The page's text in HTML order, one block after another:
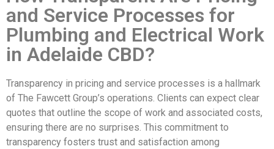
and Service Processes for
Plumbing and Electrical Work
in Adelaide CBD?
Transparency in pricing and service processes is a hallmark
of The Fawcett Group’s operations. Clients can expect clear
quotes that outline the scope of work and associated costs,
ensuring there are no surprises. This commitment to
transparency fosters trust and satisfaction among